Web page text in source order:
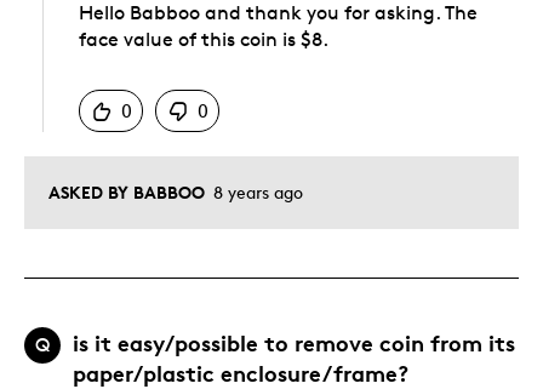
ASKED BY BABBOO 8 years ago
Hello Babboo and thank you for asking. The
face value of this coin is $8.
0
0
Q
is it easy/possible to remove coin from its
paper/plastic enclosure/frame?